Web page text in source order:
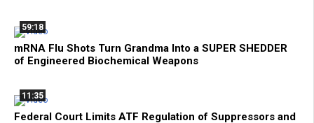
59:18
mRNA Flu Shots Turn Grandma Into a SUPER SHEDDER
of Engineered Biochemical Weapons
11:35
Federal Court Limits ATF Regulation of Suppressors and